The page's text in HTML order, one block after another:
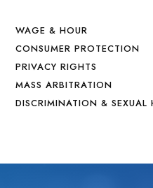
WAGE & HOUR
CONSUMER PROTECTION
PRIVACY RIGHTS
MASS ARBITRATION
DISCRIMINATION & SEXUAL